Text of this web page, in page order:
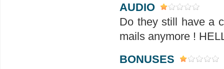
AUDIO
Do they still have a
mails anymore !
BONUSES